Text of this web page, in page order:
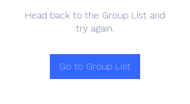
Head back to the Group List and
try again.
Go to Group List